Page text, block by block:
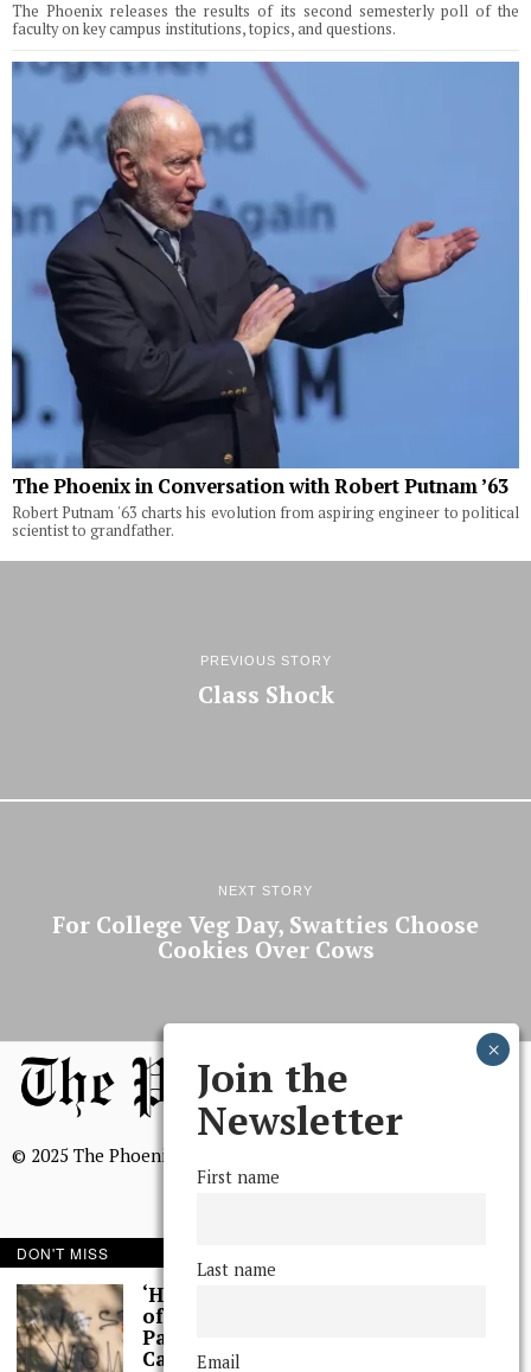
The Phoenix releases the results of its second semesterly poll of the
faculty on key campus institutions, topics, and questions.
The Phoenix in Conversation with Robert Putnam ’63
Robert Putnam '63 charts his evolution from aspiring engineer to political
scientist to grandfather.
PREVIOUS STORY
Class Shock
NEXT STORY
For College Veg Day, Swatties Choose
Cookies Over Cows
© 2025 The Phoenix, All Rights Reserved
BROWSE THE ARCHIVE
Join the
Newsletter
First name
Last name
Email
DON'T MISS
‘Hundreds’ of Acts
of Graffiti Spray-
Painted Across
Campus, Extensive